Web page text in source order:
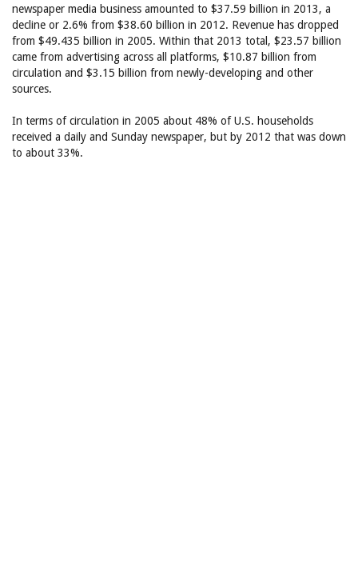
newspaper media business amounted to $37.59 billion in 2013, a
decline or 2.6% from $38.60 billion in 2012. Revenue has dropped
from $49.435 billion in 2005. Within that 2013 total, $23.57 billion
came from advertising across all platforms, $10.87 billion from
circulation and $3.15 billion from newly-developing and other
sources.
In terms of circulation in 2005 about 48% of U.S. households
received a daily and Sunday newspaper, but by 2012 that was down
to about 33%.